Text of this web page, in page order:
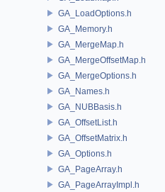
GA_LoadOptions.h
GA_Memory.h
GA_MergeMap.h
GA_MergeOffsetMap.h
GA_MergeOptions.h
GA_Names.h
GA_NUBBasis.h
GA_OffsetList.h
GA_OffsetMatrix.h
GA_Options.h
GA_PageArray.h
GA_PageArrayImpl.h